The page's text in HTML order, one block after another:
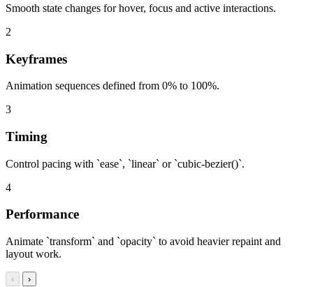
Smooth state changes for hover, focus and active interactions.
2
Keyframes
Animation sequences defined from 0% to 100%.
3
Timing
Control pacing with `ease`, `linear` or `cubic-bezier()`.
4
Performance
Animate `transform` and `opacity` to avoid heavier repaint and
layout work.
‹ ›